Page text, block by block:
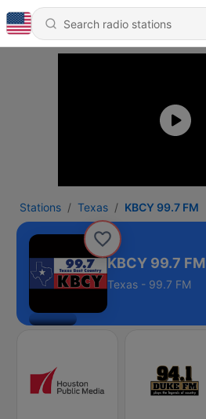
Stations Texas KBCY 99.7 FM
KBCY 99.7 FM
Texas - 99.7 FM